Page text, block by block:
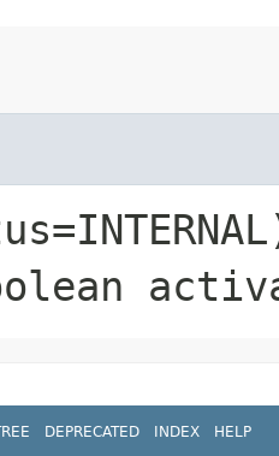
DEPRECATED INDEX HELP